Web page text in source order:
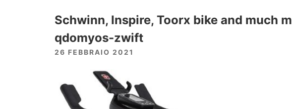
Schwinn, Inspire, Toorx bike and much
qdomyos-zwift
26 FEBBRAIO 2021